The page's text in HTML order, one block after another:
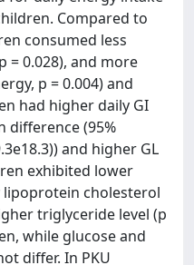
Compared to
consumed less
= 0.028), and more
p = 0.004) and
had higher daily GI
difference (95%
and higher GL
exhibited lower
cholesterol
triglyceride level (p
while glucose and
differ. In PKU